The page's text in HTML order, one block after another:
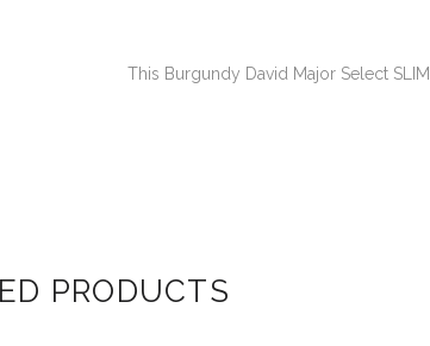
This Burgundy David Major Select
PRODUCTS